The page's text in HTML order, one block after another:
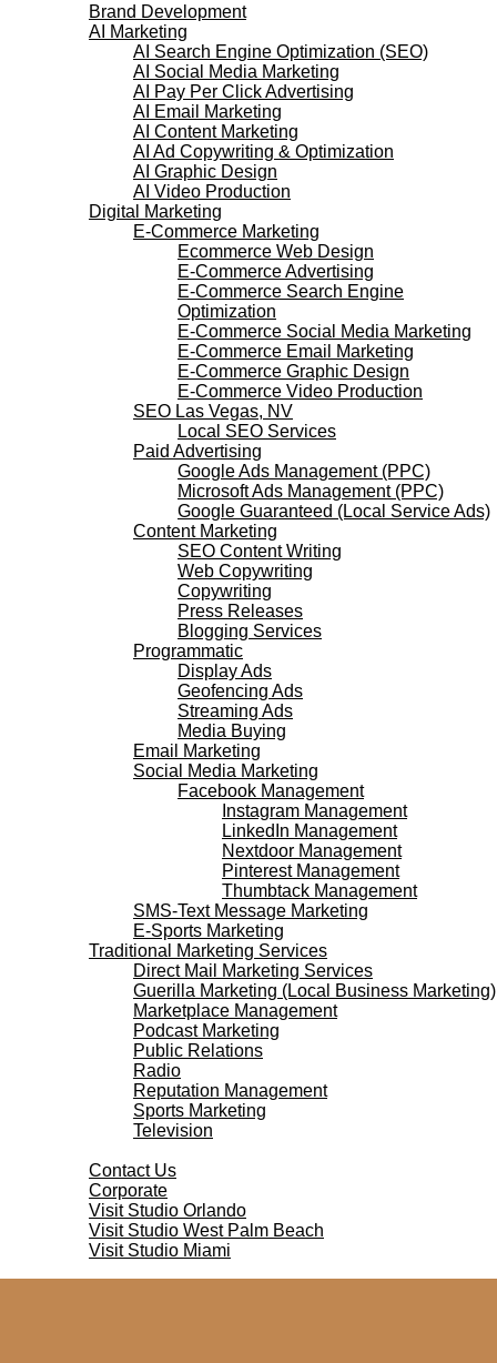
Brand Development
AI Marketing
AI Search Engine Optimization (SEO)
AI Social Media Marketing
AI Pay Per Click Advertising
AI Email Marketing
AI Content Marketing
AI Ad Copywriting & Optimization
AI Graphic Design
AI Video Production
Digital Marketing
E-Commerce Marketing
Ecommerce Web Design
E-Commerce Advertising
E-Commerce Search Engine
Optimization
E-Commerce Social Media Marketing
E-Commerce Email Marketing
E-Commerce Graphic Design
E-Commerce Video Production
SEO Las Vegas, NV
Local SEO Services
Paid Advertising
Google Ads Management (PPC)
Microsoft Ads Management (PPC)
Google Guaranteed (Local Service Ads)
Content Marketing
SEO Content Writing
Web Copywriting
Copywriting
Press Releases
Blogging Services
Programmatic
Display Ads
Geofencing Ads
Streaming Ads
Media Buying
Email Marketing
Social Media Marketing
Facebook Management
Instagram Management
LinkedIn Management
Nextdoor Management
Pinterest Management
Thumbtack Management
SMS-Text Message Marketing
E-Sports Marketing
Traditional Marketing Services
Direct Mail Marketing Services
Guerilla Marketing (Local Business Marketing)
Marketplace Management
Podcast Marketing
Public Relations
Radio
Reputation Management
Sports Marketing
Television
Contact Us
Corporate
Visit Studio Orlando
Visit Studio West Palm Beach
Visit Studio Miami